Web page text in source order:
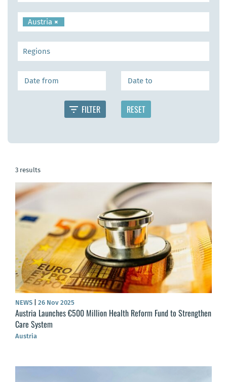
×
Austria
3 results
NEWS 26 Nov 2025
Austria Launches €500 Million Health Reform Fund to Strengthen
Care System
Austria